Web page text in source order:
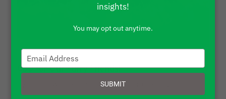
CBD for Our Furry Friends!
Dec 9, 2022|
insights!
You may opt out anytime.
Type
your
email
SUBMIT